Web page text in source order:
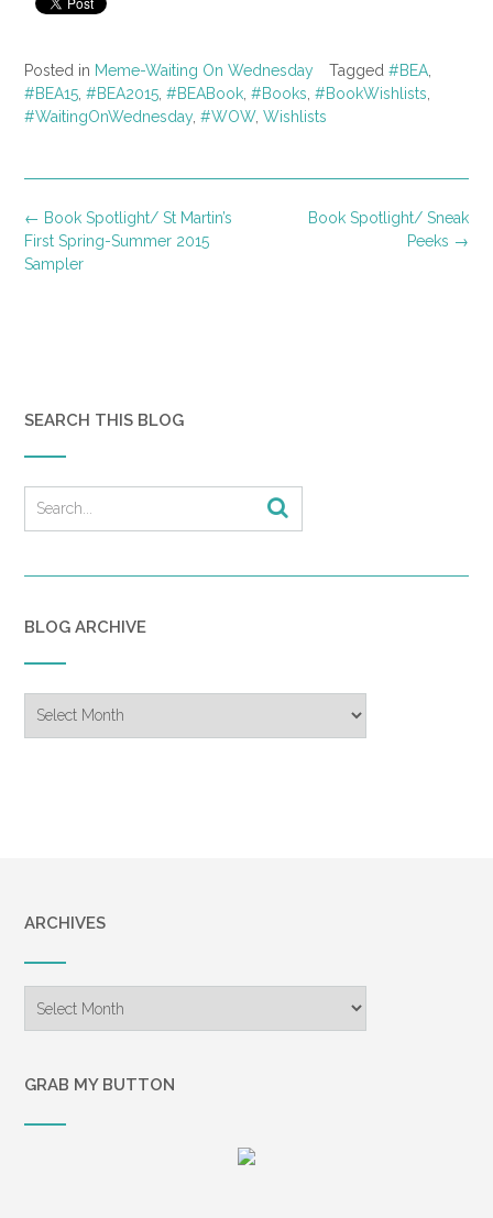
Posted in Meme-Waiting On Wednesday Tagged #BEA
#BEA15 #BEA2015 #BEABook #Books #BookWishlists
#WaitingOnWednesday, #WOW, Wishlists
Post
navigation
Book Spotlight/ Sneak
Peeks →
← Book Spotlight/ St Martin’s
First Spring-Summer 2015
Sampler
SEARCH THIS BLOG
BLOG ARCHIVE
Archive
ARCHIVES
GRAB MY BUTTON